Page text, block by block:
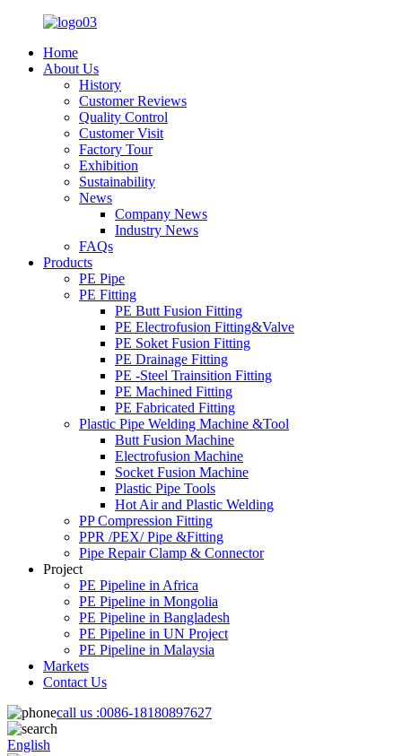
Home
About Us
History
Customer Reviews
Quality Control
Customer Visit
Factory Tour
Exhibition
Sustainability
News
Company News
Industry News
FAQs
Products
PE Pipe
PE Fitting
PE Butt Fusion Fitting
PE Electrofusion Fitting&Valve
PE Soket Fusion Fitting
PE Drainage Fitting
PE -Steel Trainsition Fitting
PE Machined Fitting
PE Fabricated Fitting
Plastic Pipe Welding Machine &Tool
Butt Fusion Machine
Electrofusion Machine
Socket Fusion Machine
Plastic Pipe Tools
Hot Air and Plastic Welding
PP Compression Fitting
PPR /PEX/ Pipe &Fitting
Pipe Repair Clamp & Connector
Project
PE Pipeline in Africa
PE Pipeline in Mongolia
PE Pipeline in Bangladesh
PE Pipeline in UN Project
PE Pipeline in Malaysia
Markets
Contact Us
call us :0086-18180897627
English